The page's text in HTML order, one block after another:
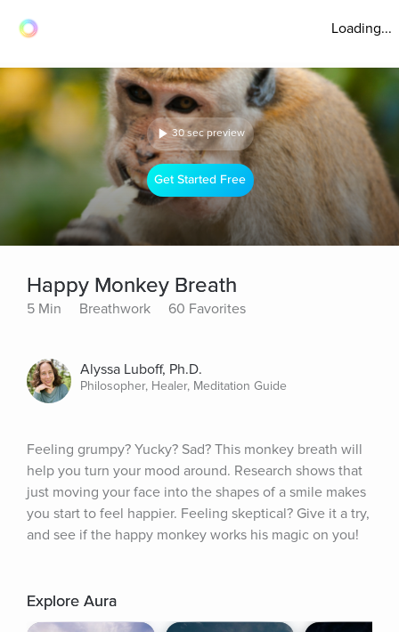
Loading...
30 sec preview
Get Started Free
Happy Monkey Breath
5 Min Breathwork 60 Favorites
Alyssa Luboff, Ph.D.
Philosopher, Healer, Meditation Guide
Feeling grumpy? Yucky? Sad? This monkey breath will
help you turn your mood around. Research shows that
just moving your face into the shapes of a smile makes
you start to feel happier. Feeling skeptical? Give it a try,
and see if the happy monkey works his magic on you!
Explore Aura